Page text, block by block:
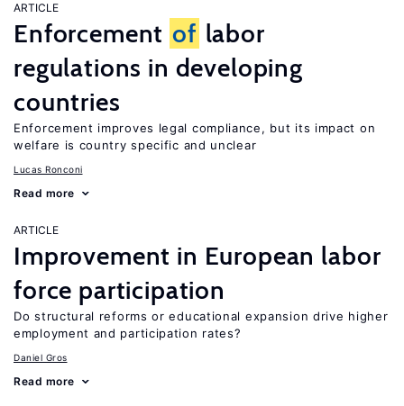
ARTICLE
Enforcement of labor
regulations in developing
countries
Enforcement improves legal compliance, but its impact on
welfare is country specific and unclear
Lucas Ronconi
Read more
ARTICLE
Improvement in European labor
force participation
Do structural reforms or educational expansion drive higher
employment and participation rates?
Daniel Gros
Read more